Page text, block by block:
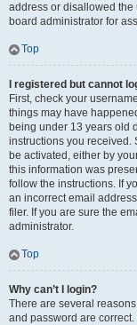
address or disallowed the
board administrator for
Top
I registered but cannot
First, check your
things may have
being under 13 years old
instructions you received.
be activated, either by
this information was
follow the instructions. If
an incorrect email
filer. If you are sure the
administrator.
Top
Why can’t I login?
There are several
and password are